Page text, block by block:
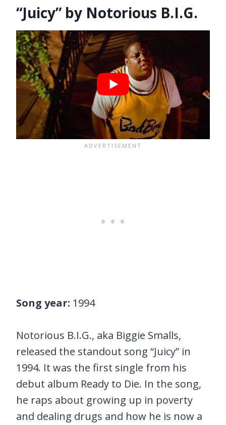
“Juicy” by Notorious B.I.G.
Song year: 1994
Notorious B.I.G., aka Biggie Smalls,
released the standout song “Juicy” in
1994. It was the first single from his
debut album Ready to Die. In the song,
he raps about growing up in poverty
and dealing drugs and how he is now a